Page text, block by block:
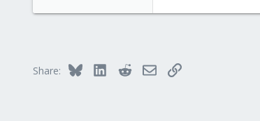
Share: Bluesky LinkedInRedditEmailLink